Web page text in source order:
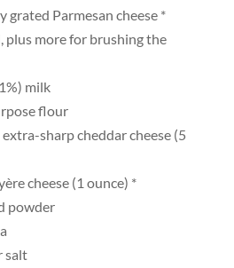
grated Parmesan cheese *
plus more for brushing the
milk
flour
sharp cheddar cheese (5
cheese (1 ounce) *
powder
salt